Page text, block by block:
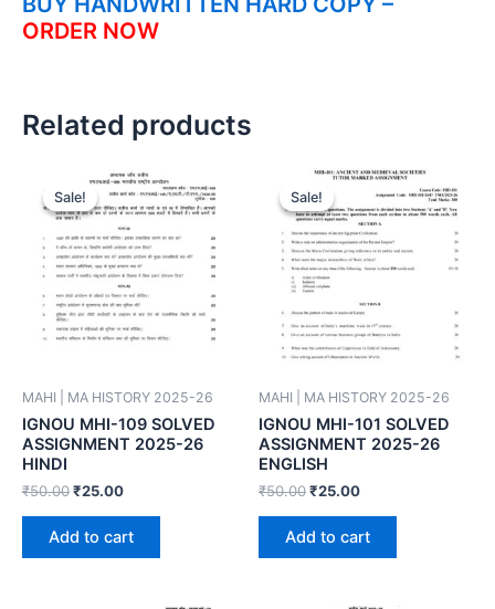
ORDER NOW
Related products
Sale!
Sale!
MAHI | MA HISTORY 2025-26
IGNOU MHI-109 SOLVED
ASSIGNMENT 2025-26
HINDI
₹50.00₹25.00
Add to cart
Sale!
Sale!
MAHI | MA HISTORY 2025-26
IGNOU MHI-101 SOLVED
ASSIGNMENT 2025-26
ENGLISH
₹50.00₹25.00
Add to cart